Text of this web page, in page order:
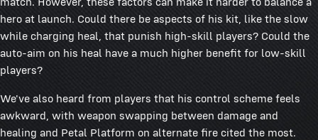
hero at launch. Could there be aspects of his kit, like the slow
while charging heal, that punish high-skill players? Could the
auto-aim on his heal have a much higher benefit for low-skill
players?
We've also heard from players that his control scheme feels
awkward, with weapon swapping between damage and
healing and Petal Platform on alternate fire cited the most.